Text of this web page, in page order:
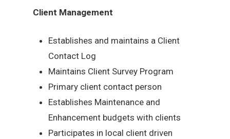
Client Management
Establishes and maintains a Client
Contact Log
Maintains Client Survey Program
Primary client contact person
Establishes Maintenance and
Enhancement budgets with clients
Participates in local client driven